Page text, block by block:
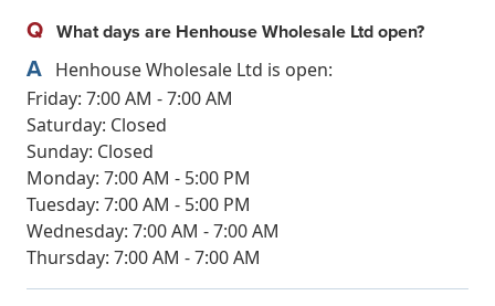
Q What days are Henhouse Wholesale Ltd open?
A Henhouse Wholesale Ltd is open:
Friday: 7:00 AM - 7:00 AM
Saturday: Closed
Sunday: Closed
Monday: 7:00 AM - 5:00 PM
Tuesday: 7:00 AM - 5:00 PM
Wednesday: 7:00 AM - 7:00 AM
Thursday: 7:00 AM - 7:00 AM